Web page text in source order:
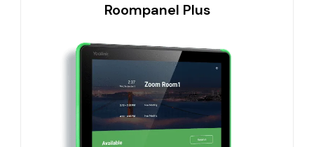
Roompanel Plus